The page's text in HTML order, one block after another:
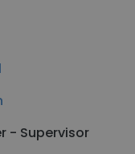
- Supervisor